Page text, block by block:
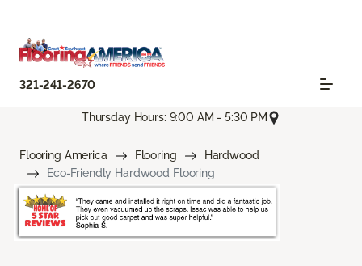
321-241-2670
Thursday Hours: 9:00 AM - 5:30 PM
Flooring America Flooring
Hardwood
Eco-Friendly Hardwood Flooring